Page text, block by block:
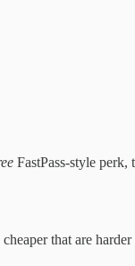
FastPass-style perk,
that are